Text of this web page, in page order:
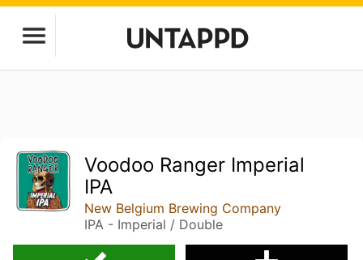
Voodoo Ranger Imperial
IPA
New Belgium Brewing Company
IPA - Imperial / Double